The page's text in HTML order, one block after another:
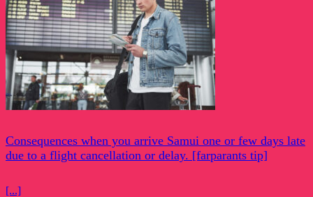
Consequences when you arrive Samui one or few days late
due to a flight cancellation or delay. [farparants tip]
[...]